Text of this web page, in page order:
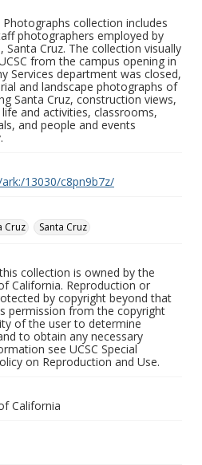
collection includes
photographers employed by
Cruz. The collection visually
from the campus opening in
Services department was closed,
and landscape photographs of
Santa Cruz, construction views,
and activities, classrooms,
and people and events
13030/c8pn9b7z/
Cruz
Santa Cruz
collection is owned by the
California. Reproduction or
by copyright beyond that
permission from the copyright
of the user to determine
to obtain any necessary
see UCSC Special
on Reproduction and Use.
California